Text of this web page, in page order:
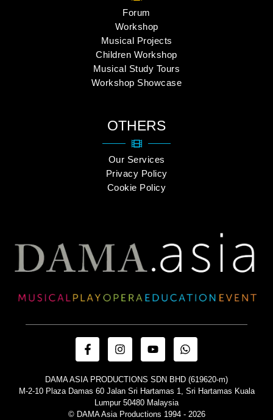
Forum
Workshop
Musical Projects
Children Workshop
Musical Study Tours
Workshop Showcase
OTHERS
Our Services
Privacy Policy
Cookie Policy
DAMA ASIA PRODUCTIONS SDN BHD (619620-m)
M-2-10 Plaza Damas 60 Jalan Sri Hartamas 1, Sri Hartamas Kuala
Lumpur 50480 Malaysia
© DAMA Asia Productions 1994 - 2026